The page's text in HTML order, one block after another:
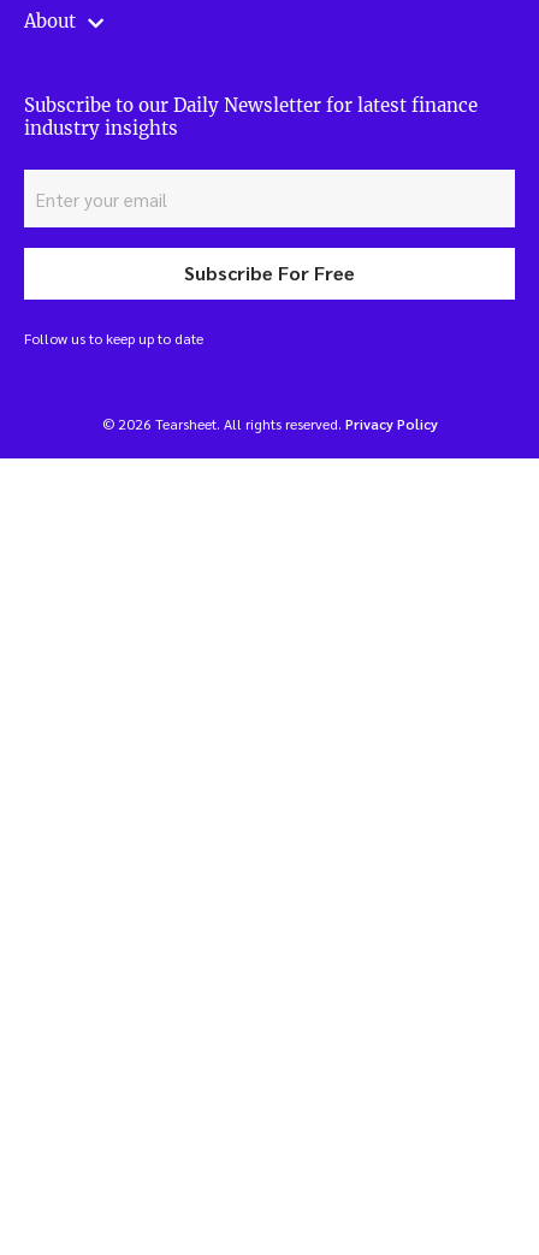
About
Subscribe to our Daily Newsletter for latest finance
industry insights
Subscribe For Free
Follow us to keep up to date
© 2026 Tearsheet. All rights reserved. Privacy Policy